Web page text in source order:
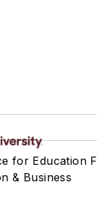
for Education
& Business